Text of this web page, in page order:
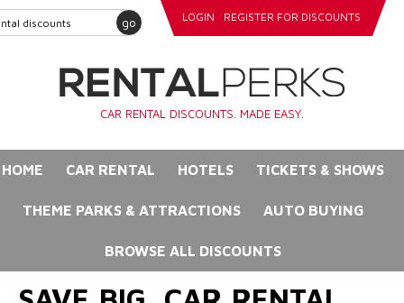
go LOGIN REGISTER FOR DISCOUNTS
CAR RENTAL DISCOUNTS. MADE EASY.
HOME CAR RENTAL HOTELS TICKETS & SHOWS
THEME PARKS & ATTRACTIONS AUTO BUYING
BROWSE ALL DISCOUNTS